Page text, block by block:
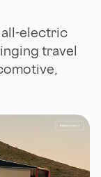
electric
travel